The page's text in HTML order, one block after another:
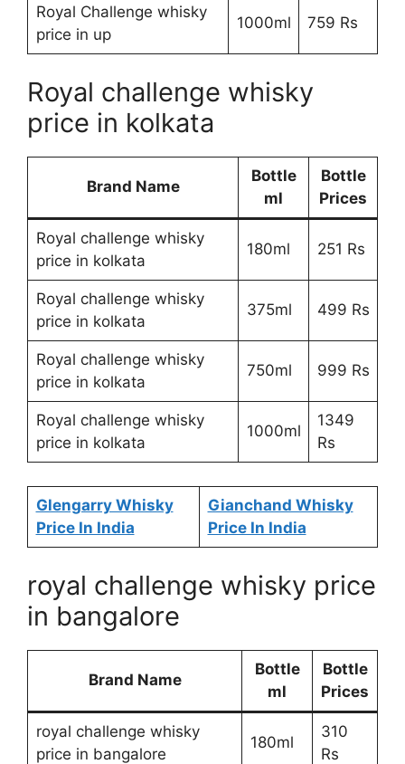
Royal Challenge whisky
price in up
1000ml 759 Rs
Royal challenge whisky
price in kolkata
Brand Name
Bottle
ml
Bottle
Prices
Royal challenge whisky
price in kolkata
180ml 251 Rs
Royal challenge whisky
price in kolkata
375ml 499 Rs
Royal challenge whisky
price in kolkata
750ml 999 Rs
Royal challenge whisky
price in kolkata
1000ml
1349
Rs
Glengarry Whisky
Price In India
Gianchand Whisky
Price In India
royal challenge whisky price
in bangalore
Brand Name
Bottle
ml
Bottle
Prices
royal challenge whisky
price in bangalore
180ml
310
Rs